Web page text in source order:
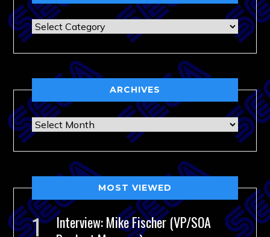
Categories
ARCHIVES
Archives
MOST VIEWED
Interview: Mike Fischer (VP/SOA